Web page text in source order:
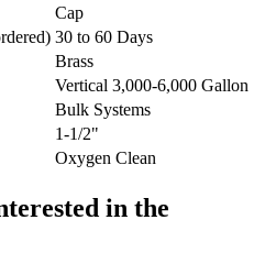
Cap
30 to 60 Days
Brass
Vertical 3,000-6,000 Gallon
Bulk Systems
1-1/2"
Oxygen Clean
in the